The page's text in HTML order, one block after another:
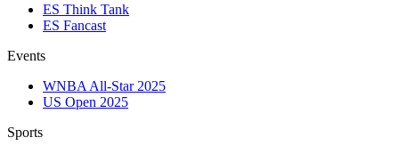
ES Think Tank
ES Fancast
Events
WNBA All-Star 2025
US Open 2025
Sports